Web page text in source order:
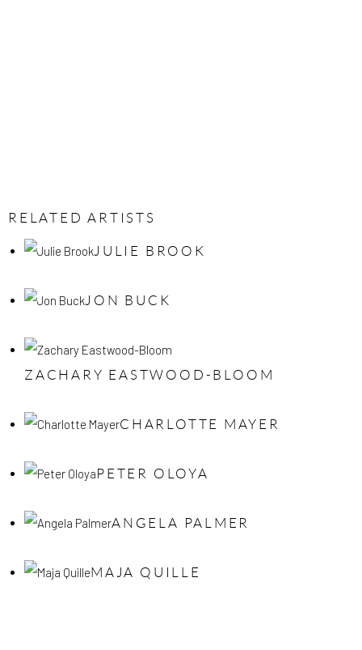
RELATED ARTISTS
JULIE BROOK
JON BUCK
ZACHARY EASTWOOD-BLOOM
CHARLOTTE MAYER
PETER OLOYA
ANGELA PALMER
MAJA QUILLE